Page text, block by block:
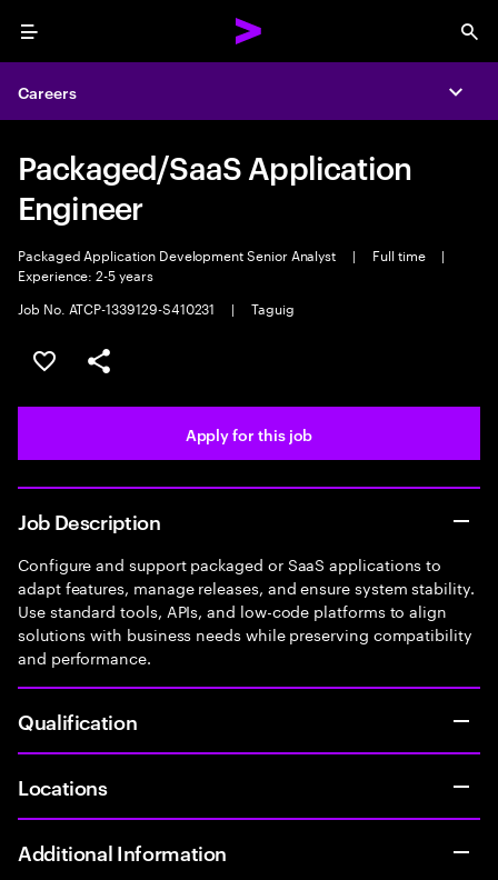
Menu
Careers
Packaged/SaaS Application
Engineer
Packaged Application Development Senior Analyst | Full time
|
Experience: 2-5 years
Job No. ATCP-1339129-S410231
| Taguig
Save this job
Share this job
Apply for this job
Job Description
Configure and support packaged or SaaS applications to
adapt features, manage releases, and ensure system stability.
Use standard tools, APIs, and low-code platforms to align
solutions with business needs while preserving compatibility
and performance.
Qualification
Locations
Additional Information